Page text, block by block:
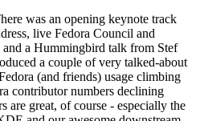
was an opening keynote track
live Fedora Council and
a Hummingbird talk from Stef
a couple of very talked-about
(and friends) usage climbing
contributor numbers declining
are great, of course - especially the